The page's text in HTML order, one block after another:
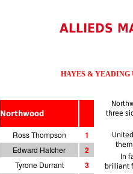
ALLIEDS
HAYES & YEADING
Northwood
Ross Thompson 1
Edward Hatcher 2
Tyrone Durrant 3
three
In
brilliant